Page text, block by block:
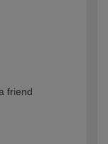
friend